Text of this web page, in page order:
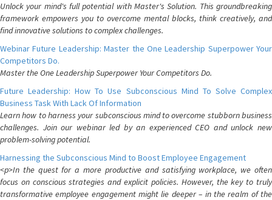
Unlock your mind's full potential with Master's Solution. This groundbreaking
framework empowers you to overcome mental blocks, think creatively, and
find innovative solutions to complex challenges.
Webinar Future Leadership: Master the One Leadership Superpower Your
Competitors Do.
Master the One Leadership Superpower Your Competitors Do.
Future Leadership: How To Use Subconscious Mind To Solve Complex
Business Task With Lack Of Information
Learn how to harness your subconscious mind to overcome stubborn business
challenges. Join our webinar led by an experienced CEO and unlock new
problem-solving potential.
Harnessing the Subconscious Mind to Boost Employee Engagement
<p>In the quest for a more productive and satisfying workplace, we often
focus on conscious strategies and explicit policies. However, the key to truly
transformative employee engagement might lie deeper – in the realm of the